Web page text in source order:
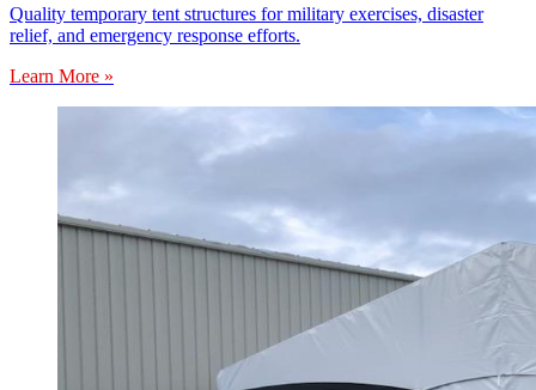
Quality temporary tent structures for military exercises, disaster
relief, and emergency response efforts.
Learn More »